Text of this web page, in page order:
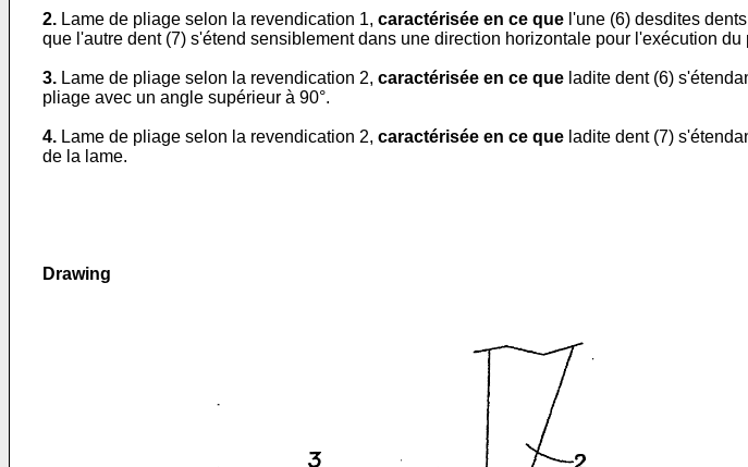
2. Lame de pliage selon la revendication 1, caractérisée en ce que l'une (6) desdites
que l'autre dent (7) s'étend sensiblement dans une direction horizontale pour l'exécution du
3. Lame de pliage selon la revendication 2, caractérisée en ce que ladite dent (6)
pliage avec un angle supérieur à 90°.
4. Lame de pliage selon la revendication 2, caractérisée en ce que ladite dent (7)
de la lame.
Drawing